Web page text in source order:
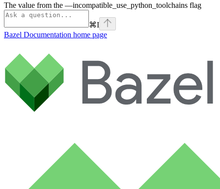
The value from the —incompatible_use_python_toolchains flag
⌘I
Bazel Documentation home page